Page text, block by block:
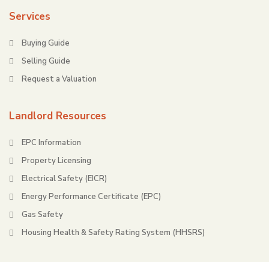
Services
Buying Guide
Selling Guide
Request a Valuation
Landlord Resources
EPC Information
Property Licensing
Electrical Safety (EICR)
Energy Performance Certificate (EPC)
Gas Safety
Housing Health & Safety Rating System (HHSRS)